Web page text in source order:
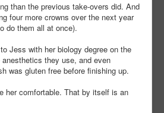
than the previous take-overs did. And
four more crowns over the next year
do them all at once).
Jess with her biology degree on the
they use, and even
was gluten free before finishing up.
her comfortable. That by itself is an